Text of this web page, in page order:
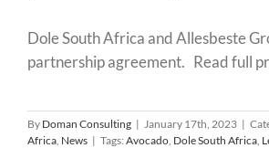
Dole South Africa and Allesbeste
partnership agreement. Read full
By Doman Consulting | January 17th, 2023 |
Africa, News | Tags: Avocado, Dole South Africa,